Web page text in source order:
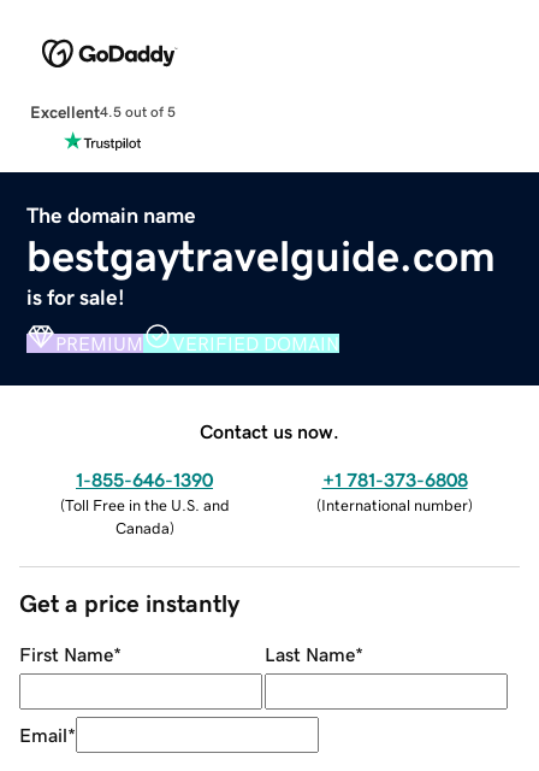
Excellent4.5 out of 5
The domain name
bestgaytravelguide.com
is for sale!
PREMIUM VERIFIED DOMAIN
Contact us now.
1-855-646-1390
(Toll Free in the U.S. and
Canada)
+1 781-373-6808
(International number)
Get a price instantly
First Name* Last Name*
Email*